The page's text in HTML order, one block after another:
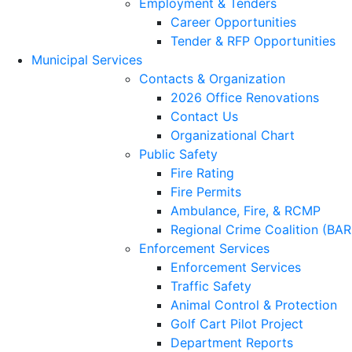
Employment & Tenders
Career Opportunities
Tender & RFP Opportunities
Municipal Services
Contacts & Organization
2026 Office Renovations
Contact Us
Organizational Chart
Public Safety
Fire Rating
Fire Permits
Ambulance, Fire, & RCMP
Regional Crime Coalition
Enforcement Services
Enforcement Services
Traffic Safety
Animal Control & Protection
Golf Cart Pilot Project
Department Reports